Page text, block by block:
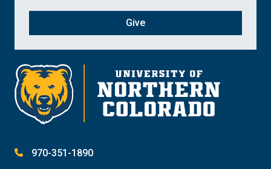
Give
970-351-1890